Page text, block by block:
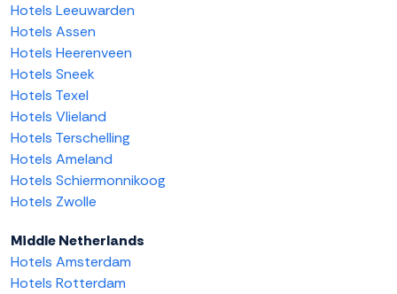
Hotels Leeuwarden
Hotels Assen
Hotels Heerenveen
Hotels Sneek
Hotels Texel
Hotels Vlieland
Hotels Terschelling
Hotels Ameland
Hotels Schiermonnikoog
Hotels Zwolle
Middle Netherlands
Hotels Amsterdam
Hotels Rotterdam